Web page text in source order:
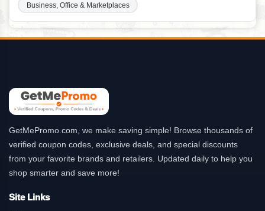
Business, Office & Marketplaces
GetMePromo.com, we make saving simple! Browse thousands of
verified coupon codes, exclusive deals, and special discounts
from your favorite brands and retailers. Updated daily to help you
shop smarter and save more!
Site Links